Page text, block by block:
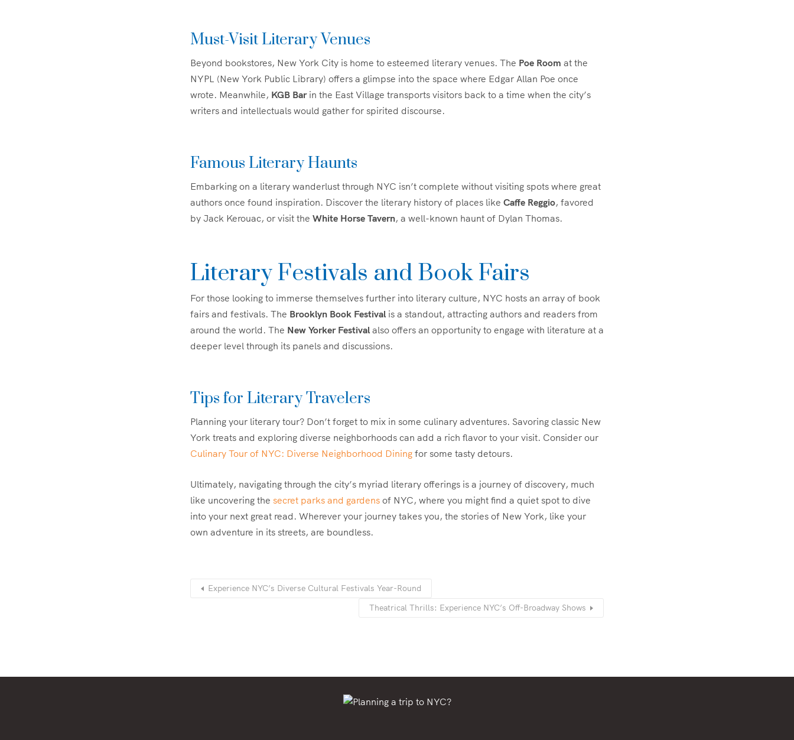
Must-Visit Literary Venues
Beyond bookstores, New York City is home to esteemed literary venues. The Poe Room at the
NYPL (New York Public Library) offers a glimpse into the space where Edgar Allan Poe once
wrote. Meanwhile, KGB Barin the East Village transports visitors back to a time when the city’s
writers and intellectuals would gather for spirited discourse.
Famous Literary Haunts
Embarking on a literary wanderlust through NYC isn’t complete without visiting spots where great
authors once found inspiration. Discover the literary history of places like Caffe Reggio, favored
by Jack Kerouac, or visit the White Horse Tavern, a well-known haunt of Dylan Thomas.
Literary Festivals and Book Fairs
For those looking to immerse themselves further into literary culture, NYC hosts an array of book
fairs and festivals. The Brooklyn Book Festival is a standout, attracting authors and readers from
around the world. The New Yorker Festival also offers an opportunity to engage with literature at a
deeper level through its panels and discussions.
Tips for Literary Travelers
Planning your literary tour? Don’t forget to mix in some culinary adventures. Savoring classic New
York treats and exploring diverse neighborhoods can add a rich flavor to your visit. Consider our
Culinary Tour of NYC: Diverse Neighborhood Dining for some tasty detours.
Ultimately, navigating through the city’s myriad literary offerings is a journey of discovery, much
like uncovering the secret parks and gardens of NYC, where you might find a quiet spot to dive
into your next great read. Wherever your journey takes you, the stories of New York, like your
own adventure in its streets, are boundless.
Experience NYC’s Diverse Cultural Festivals Year-Round
Theatrical Thrills: Experience NYC’s Off-Broadway Shows